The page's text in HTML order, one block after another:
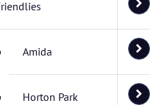
Amida
Horton Park